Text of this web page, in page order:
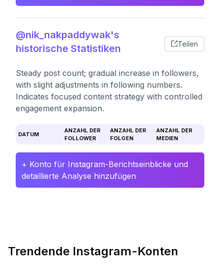
@nik_nakpaddywak's
historische Statistiken
Teilen
Steady post count; gradual increase in followers,
with slight adjustments in following numbers.
Indicates focused content strategy with controlled
engagement expansion.
DATUM
ANZAHL DER
FOLLOWER
ANZAHL DER
FOLGEN
ANZAHL DER
MEDIEN
+ Konto für Instagram-Berichtseinblicke und
detaillierte Analyse hinzufügen
Trendende Instagram-Konten